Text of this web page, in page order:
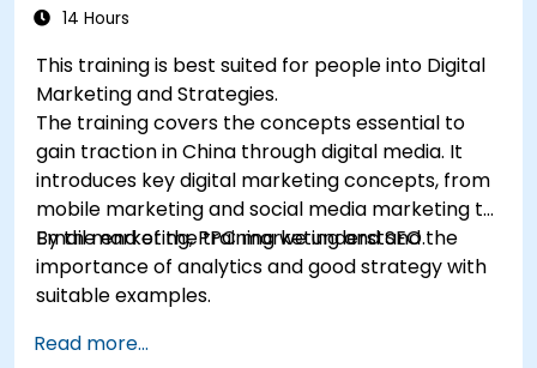
14 Hours
This training is best suited for people into Digital
Marketing and Strategies.
The training covers the concepts essential to
gain traction in China through digital media. It
introduces key digital marketing concepts, from
mobile marketing and social media marketing to
Email marketing, PPC marketing and SEO.
By the end of the training we understand the
importance of analytics and good strategy with
suitable examples.
Read more...